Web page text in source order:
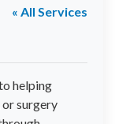
« All Services
helping
surgery